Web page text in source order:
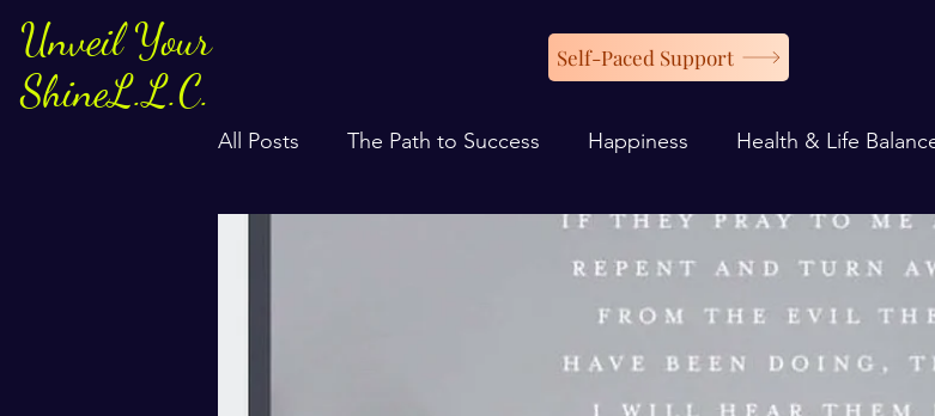
Unveil Your
ShineL.L.C.
Self-Paced Support
All Posts
The Path to Success Happiness Health & Life